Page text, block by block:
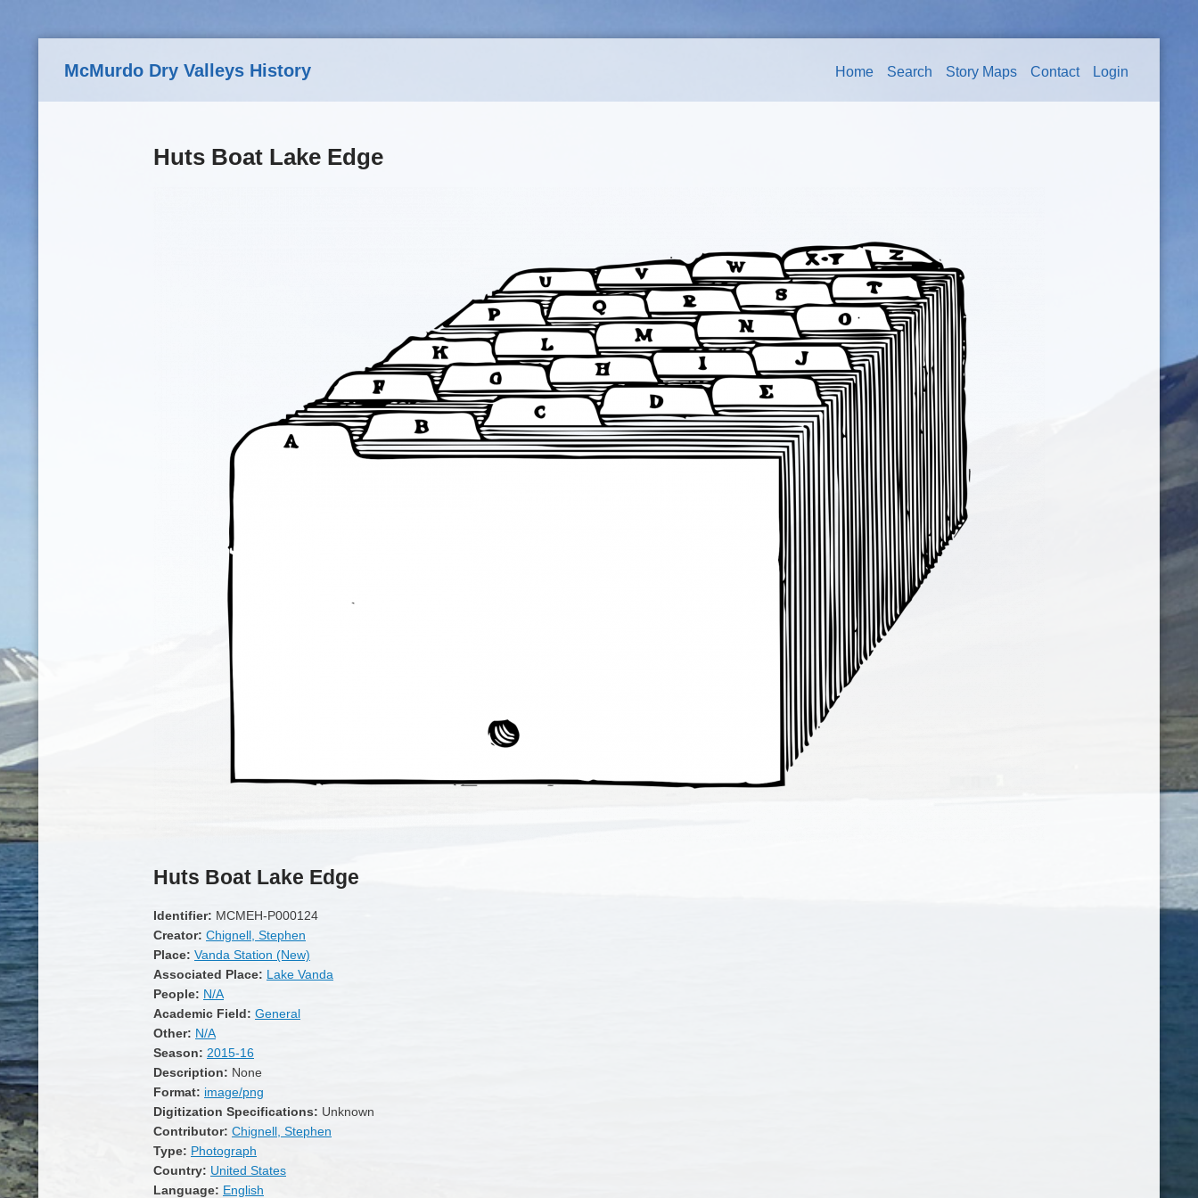
McMurdo Dry Valleys History Home Search Story Maps Contact Login
Huts Boat Lake Edge
Huts Boat Lake Edge
Identifier: MCMEH-P000124
Creator: Chignell, Stephen
Place: Vanda Station (New)
Associated Place: Lake Vanda
People: N/A
Academic Field: General
Other: N/A
Season: 2015-16
Description: None
Format: image/png
Digitization Specifications: Unknown
Contributor: Chignell, Stephen
Type: Photograph
Country: United States
Language: English